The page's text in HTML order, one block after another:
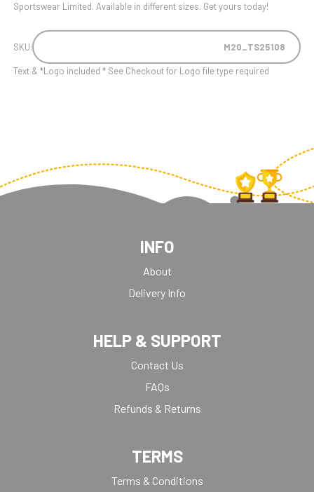
Sportswear Limited. Available in different sizes. Get yours today!
SKU: M20_TS25108
Text & *Logo included * See Checkout for Logo file type required
INFO
About
Delivery Info
HELP & SUPPORT
Contact Us
FAQs
Refunds & Returns
TERMS
Terms & Conditions